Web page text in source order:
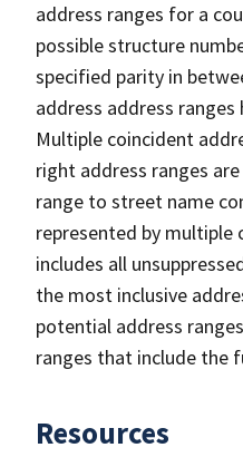
address ranges for a
possible structure
specified parity in
address address
Multiple coincident
right address ranges
range to street name
represented by multiple
includes all
the most inclusive
potential address
ranges that include the
Resources